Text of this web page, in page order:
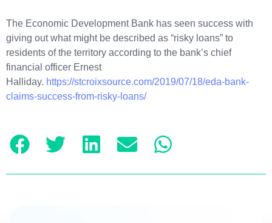
The Economic Development Bank has seen success with
giving out what might be described as “risky loans” to
residents of the territory according to the bank’s chief
financial officer Ernest
Halliday. https://stcroixsource.com/2019/07/18/eda-bank-
claims-success-from-risky-loans/